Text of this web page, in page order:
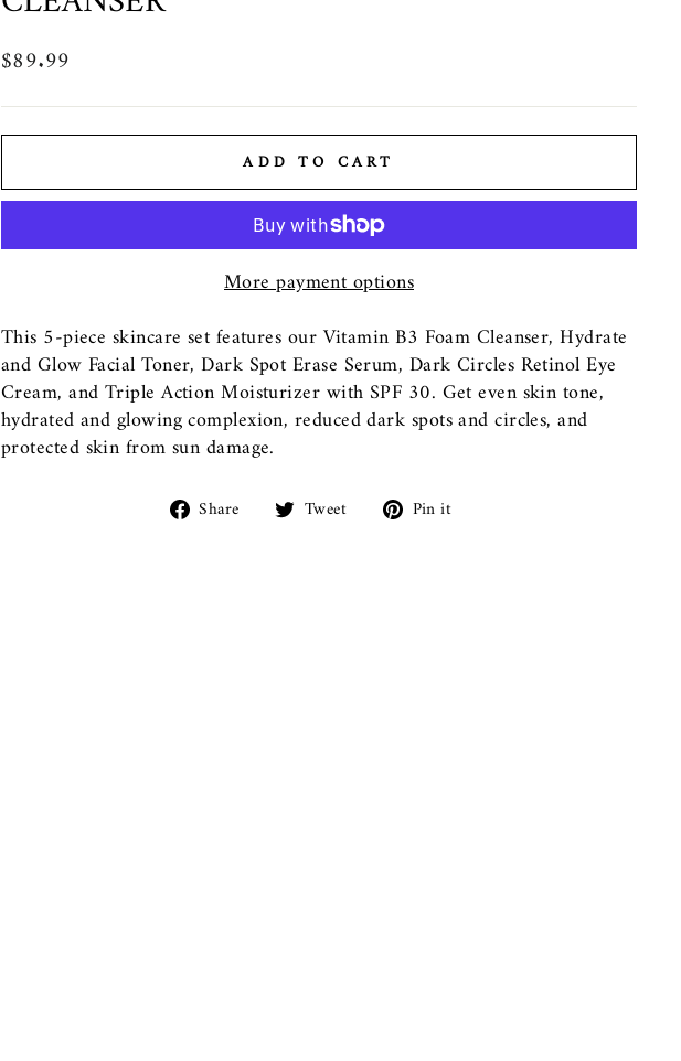
Regular
$89.99
ADD TO CART
More payment options
This 5-piece skincare set features our Vitamin B3 Foam Cleanser, Hydrate
and Glow Facial Toner, Dark Spot Erase Serum, Dark Circles Retinol Eye
Cream, and Triple Action Moisturizer with SPF 30. Get even skin tone,
hydrated and glowing complexion, reduced dark spots and circles, and
protected skin from sun damage.
Share
Share Tweet
TweetPin it